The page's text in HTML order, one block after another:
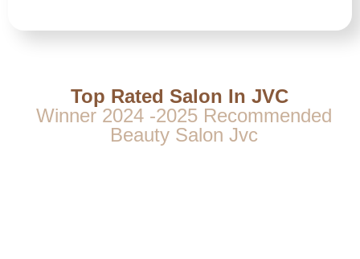
Top Rated Salon In JVC
Winner 2024 -2025 Recommended
Beauty Salon Jvc